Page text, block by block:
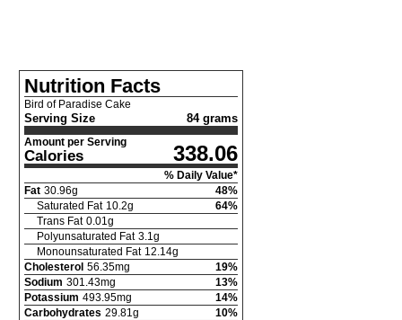
Nutrition Facts
Bird of Paradise Cake
Serving Size 84 grams
Amount per Serving
Calories 338.06
% Daily Value*
Fat 30.96g 48%
Saturated Fat 10.2g 64%
Trans Fat 0.01 g
Polyunsaturated Fat 3.1 g
Monounsaturated Fat 12.14g
Cholesterol 56.35mg 19%
Sodium 301.43mg 13%
Potassium 493.95mg 14%
Carbohydrates 29.81 g 10%